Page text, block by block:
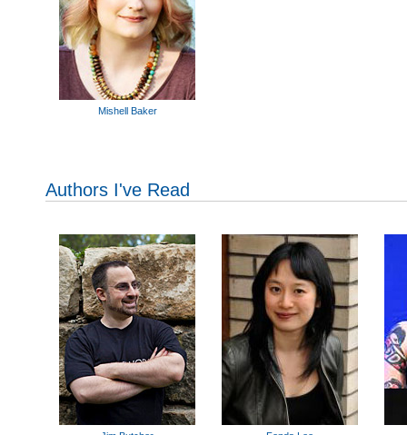
Mishell Baker
Authors I've Read